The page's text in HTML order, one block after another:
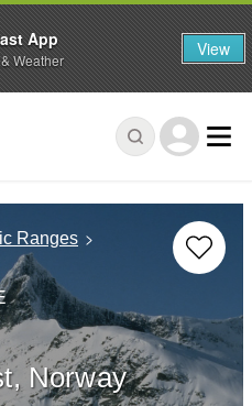
Ranges
Norway
App
Weather View